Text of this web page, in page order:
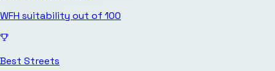
WFH suitability out of 100
Best Streets